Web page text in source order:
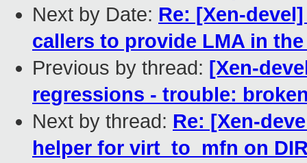
Next by Date: Re: [Xen-
callers to provide LMA in
Previous by thread: [Xen-
regressions - trouble:
Next by thread: Re: [Xen-
helper for virt_to_mfn on